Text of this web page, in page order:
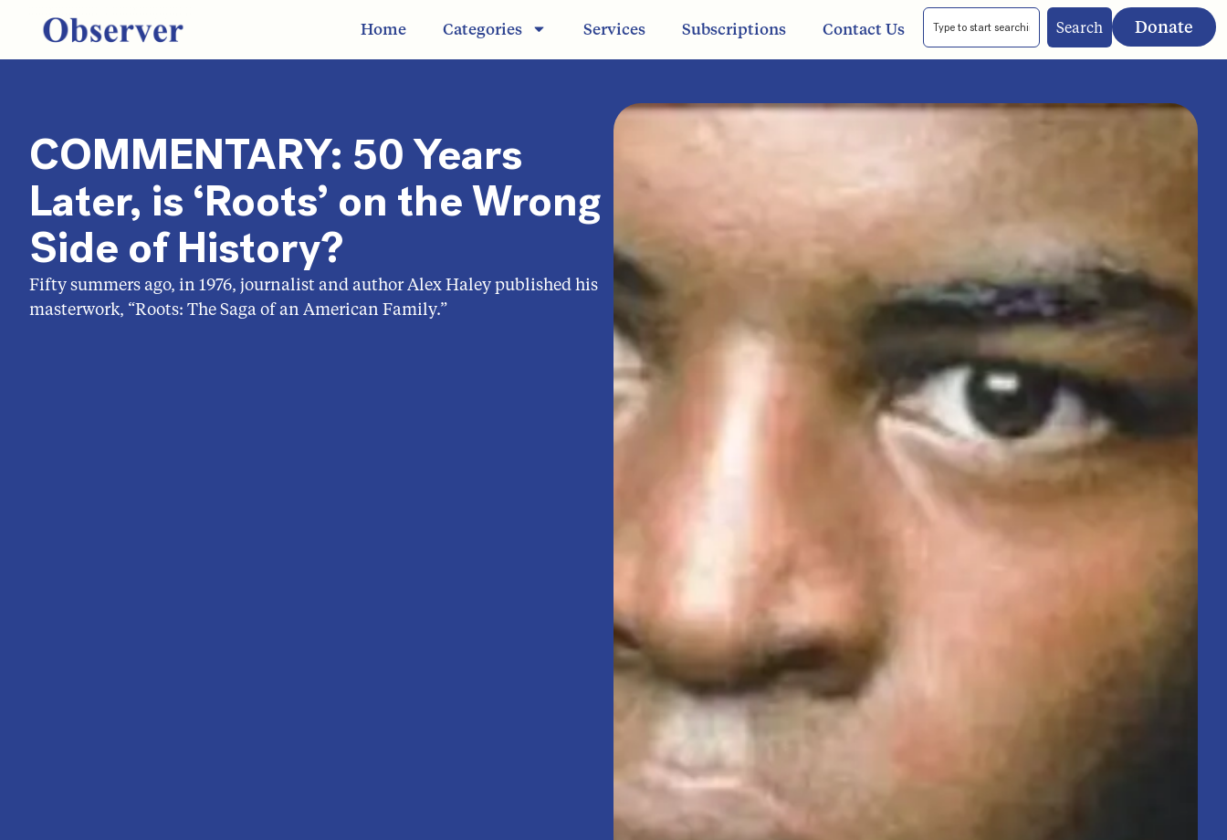
Home Categories Services Subscriptions Contact Us Search Donate
COMMENTARY: 50 Years
Later, is ‘Roots’ on the Wrong
Side of History?
Fifty summers ago, in 1976, journalist and author Alex Haley published his
masterwork, “Roots: The Saga of an American Family.”